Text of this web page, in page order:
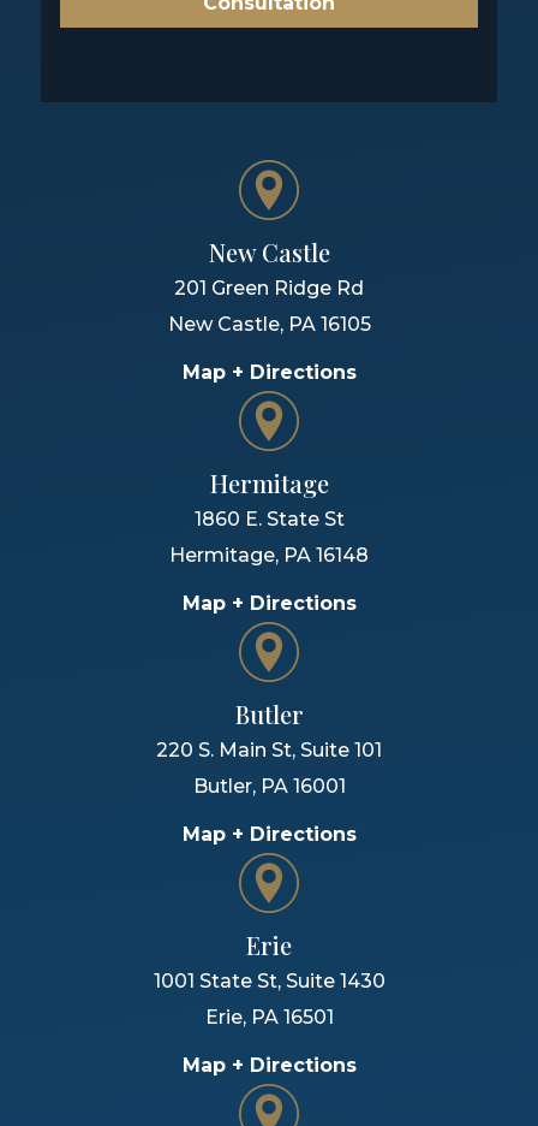
New Castle
201 Green Ridge Rd
New Castle, PA 16105
Map + Directions
Hermitage
1860 E. State St
Hermitage, PA 16148
Map + Directions
Butler
220 S. Main St, Suite 101
Butler, PA 16001
Map + Directions
Erie
1001 State St, Suite 1430
Erie, PA 16501
Map + Directions